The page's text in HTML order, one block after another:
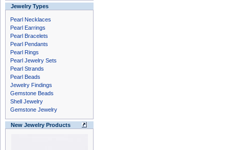
Jewelry Types
Pearl Necklaces
Pearl Earrings
Pearl Bracelets
Pearl Pendants
Pearl Rings
Pearl Jewelry Sets
Pearl Strands
Pearl Beads
Jewelry Findings
Gemstone Beads
Shell Jewelry
Gemstone Jewelry
New Jewelry Products